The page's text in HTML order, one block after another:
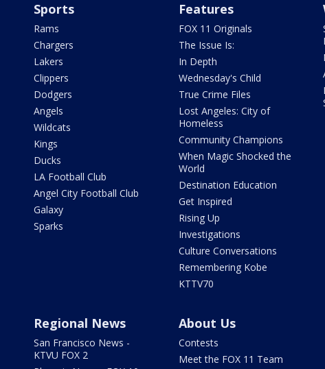
Sports
Rams
Chargers
Lakers
Clippers
Dodgers
Angels
Wildcats
Kings
Ducks
LA Football Club
Angel City Football Club
Galaxy
Sparks
Features
FOX 11 Originals
The Issue Is:
In Depth
Wednesday's Child
True Crime Files
Lost Angeles: City of
Homeless
Community Champions
When Magic Shocked the
World
Destination Education
Get Inspired
Rising Up
Investigations
Culture Conversations
Remembering Kobe
KTTV70
Regional News
San Francisco News -
KTVU FOX 2
About Us
Contests
Meet the FOX 11 Team